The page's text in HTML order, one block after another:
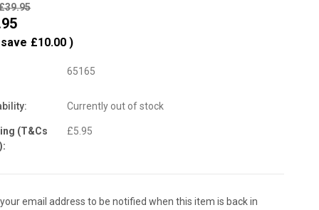
£10.00)
65165
Currently out of stock
(T&Cs
£5.95
email address to be notified when this item is back in